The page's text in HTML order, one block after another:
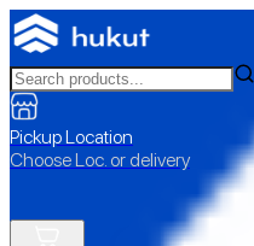
Pickup Location
Choose Loc. or delivery